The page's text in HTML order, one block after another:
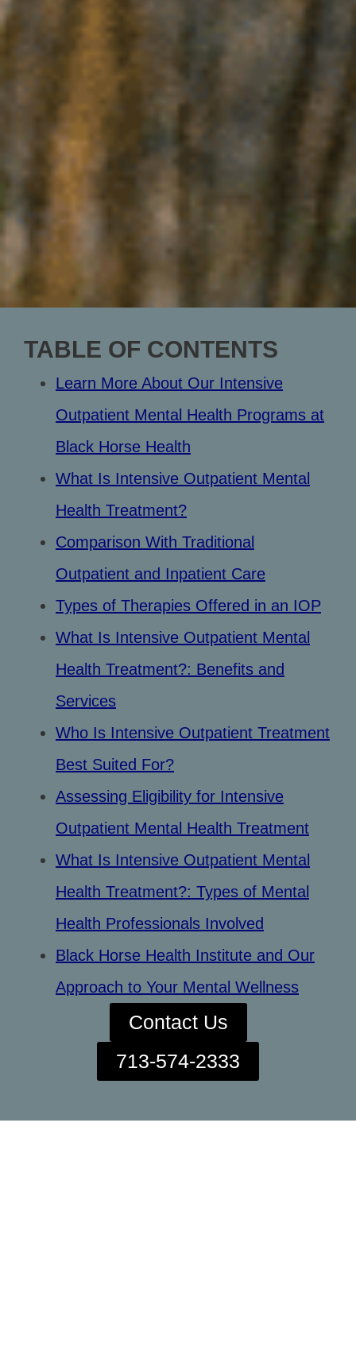
TABLE OF CONTENTS
Learn More About Our Intensive
Outpatient Mental Health Programs at
Black Horse Health
What Is Intensive Outpatient Mental
Health Treatment?
Comparison With Traditional
Outpatient and Inpatient Care
Types of Therapies Offered in an IOP
What Is Intensive Outpatient Mental
Health Treatment?: Benefits and
Services
Who Is Intensive Outpatient Treatment
Best Suited For?
Assessing Eligibility for Intensive
Outpatient Mental Health Treatment
What Is Intensive Outpatient Mental
Health Treatment?: Types of Mental
Health Professionals Involved
Black Horse Health Institute and Our
Approach to Your Mental Wellness
Contact Us
713-574-2333